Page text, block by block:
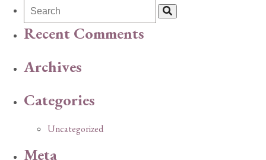
Recent Comments
Archives
Categories
Uncategorized
Meta